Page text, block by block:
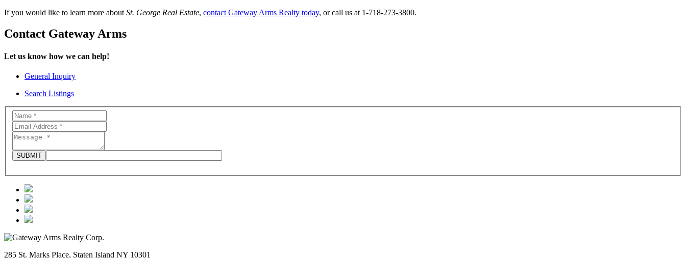
If you would like to learn more about St. George Real Estate, contact Gateway Arms Realty today, or call us at 1-718-273-3800.
Contact Gateway Arms
Let us know how we can help!
General Inquiry
Search Listings
285 St. Marks Place, Staten Island NY 10301